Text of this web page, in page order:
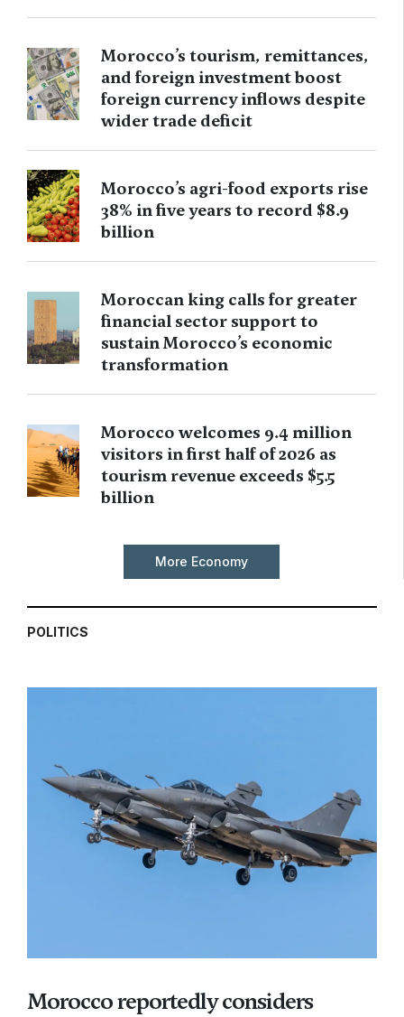
Morocco’s tourism, remittances,
and foreign investment boost
foreign currency inflows despite
wider trade deficit
Morocco’s agri-food exports rise
38% in five years to record $8.9
billion
Moroccan king calls for greater
financial sector support to
sustain Morocco’s economic
transformation
Morocco welcomes 9.4 million
visitors in first half of 2026 as
tourism revenue exceeds $5.5
billion
More Economy
POLITICS
Morocco reportedly considers